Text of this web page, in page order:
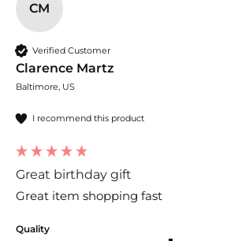
CM
Verified Customer
Clarence Martz
Baltimore, US
I recommend this product
Great birthday gift
Great item shopping fast
Quality